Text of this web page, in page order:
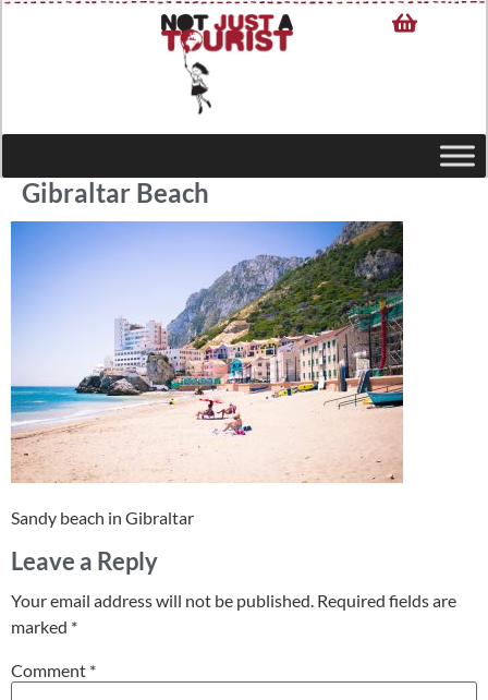
Gibraltar Beach
Sandy beach in Gibraltar
Leave a Reply
Your email address will not be published. Required fields are
marked *
Comment *